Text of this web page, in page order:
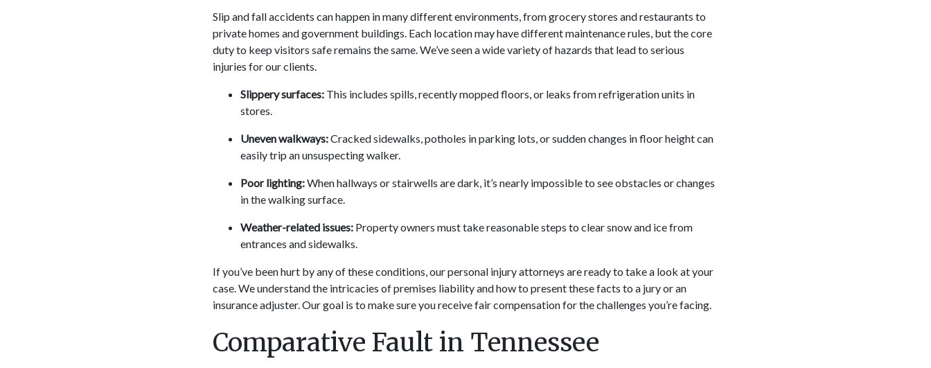
Slip and fall accidents can happen in many different environments, from grocery stores and restaurants to
private homes and government buildings. Each location may have different maintenance rules, but the core
duty to keep visitors safe remains the same. We’ve seen a wide variety of hazards that lead to serious
injuries for our clients.
Slippery surfaces: This includes spills, recently mopped floors, or leaks from refrigeration units in
stores.
Uneven walkways:Cracked sidewalks, potholes in parking lots, or sudden changes in floor height can
easily trip an unsuspecting walker.
Poor lighting:When hallways or stairwells are dark, it’s nearly impossible to see obstacles or changes
in the walking surface.
Weather-related issues: Property owners must take reasonable steps to clear snow and ice from
entrances and sidewalks.
If you’ve been hurt by any of these conditions, our personal injury attorneys are ready to take a look at your
case. We understand the intricacies of premises liability and how to present these facts to a jury or an
insurance adjuster. Our goal is to make sure you receive fair compensation for the challenges you’re facing.
Comparative Fault in Tennessee